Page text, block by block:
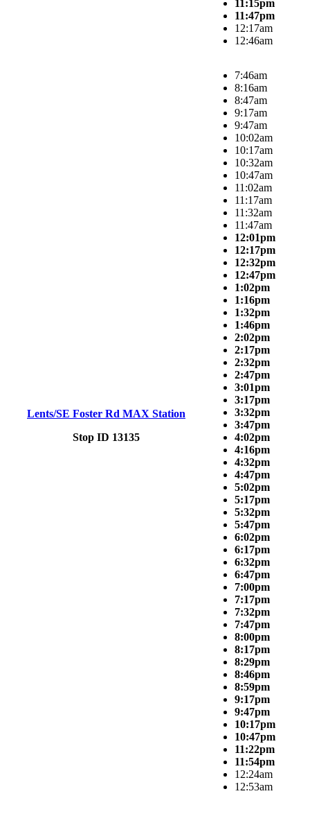
11:15pm
11:47pm
12:17am
12:46am
Lents/SE Foster Rd MAX Station
Stop ID 13135
7:46am
8:16am
8:47am
9:17am
9:47am
10:02am
10:17am
10:32am
10:47am
11:02am
11:17am
11:32am
11:47am
12:01pm
12:17pm
12:32pm
12:47pm
1:02pm
1:16pm
1:32pm
1:46pm
2:02pm
2:17pm
2:32pm
2:47pm
3:01pm
3:17pm
3:32pm
3:47pm
4:02pm
4:16pm
4:32pm
4:47pm
5:02pm
5:17pm
5:32pm
5:47pm
6:02pm
6:17pm
6:32pm
6:47pm
7:00pm
7:17pm
7:32pm
7:47pm
8:00pm
8:17pm
8:29pm
8:46pm
8:59pm
9:17pm
9:47pm
10:17pm
10:47pm
11:22pm
11:54pm
12:24am
12:53am